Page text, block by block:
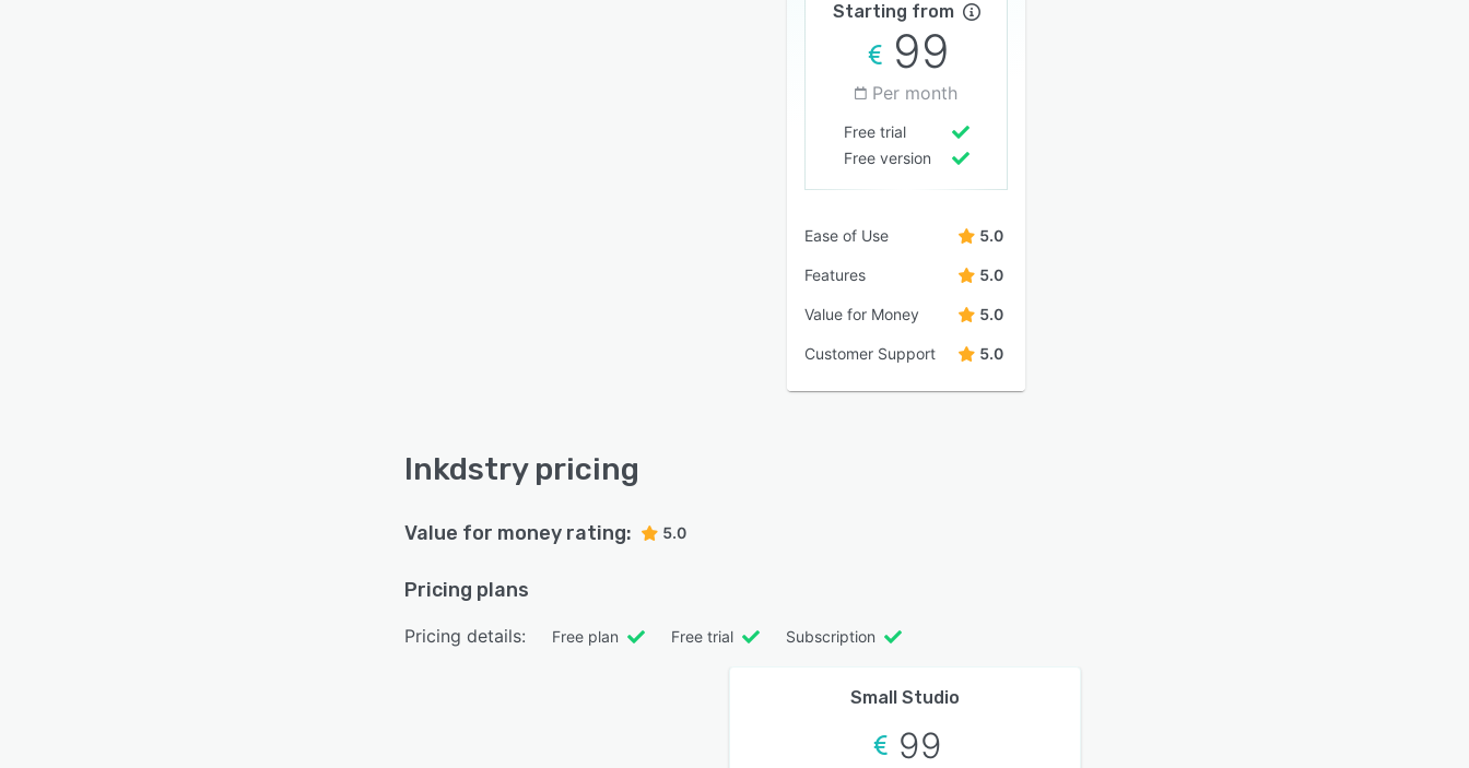
Starting from
99
Per month
Free trial
Free version
Ease of Use 5.0
Features 5.0
Value for Money 5.0
Customer Support 5.0
Inkdstry pricing
Value for money rating: 5.0
Pricing plans
Pricing details: Free plan Free trial Subscription
Small Studio
99